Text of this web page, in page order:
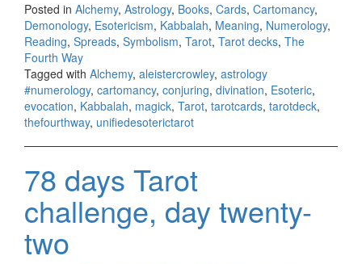
Posted in Alchemy, Astrology, Books, Cards, Cartomancy,
Demonology, Esotericism, Kabbalah, Meaning, Numerology,
Reading, Spreads, Symbolism, Tarot, Tarot decks, The
Fourth Way
Tagged with Alchemy, aleistercrowley, astrology
#numerology, cartomancy, conjuring, divination, Esoteric,
evocation, Kabbalah, magick, Tarot, tarotcards, tarotdeck,
thefourthway, unifiedesoterictarot
78 days Tarot
challenge, day twenty-
two